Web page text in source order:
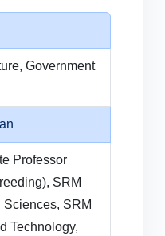
Government
Professor
SRM
SRM
Technology,